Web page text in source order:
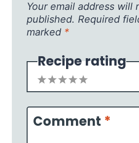
Your email address will
published. Required
marked *
Recipe rating
5
4
3
2
1
Comment *